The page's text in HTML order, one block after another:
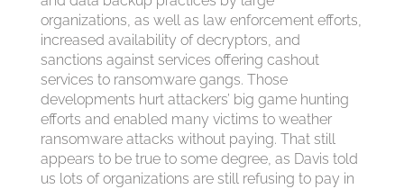
organizations, as well as law enforcement efforts,
increased availability of decryptors, and
sanctions against services offering cashout
services to ransomware gangs. Those
developments hurt attackers’ big game hunting
efforts and enabled many victims to weather
ransomware attacks without paying. That still
appears to be true to some degree, as Davis told
us lots of organizations are still refusing to pay in